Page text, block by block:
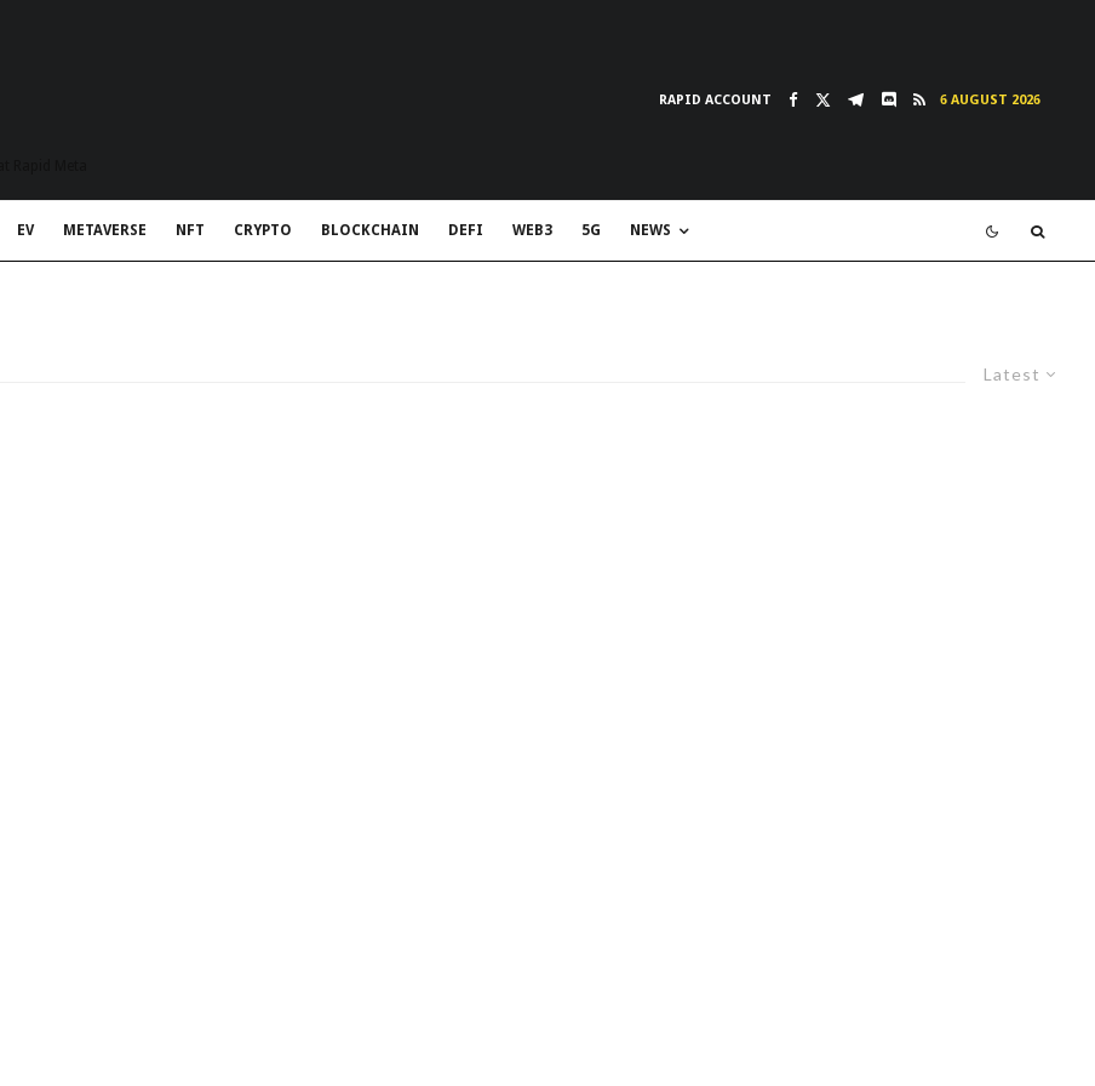
RAPID ACCOUNT 6 AUGUST 2026
EV METAVERSE NFT CRYPTO BLOCKCHAIN DEFI WEB3 5G NEWS
Latest